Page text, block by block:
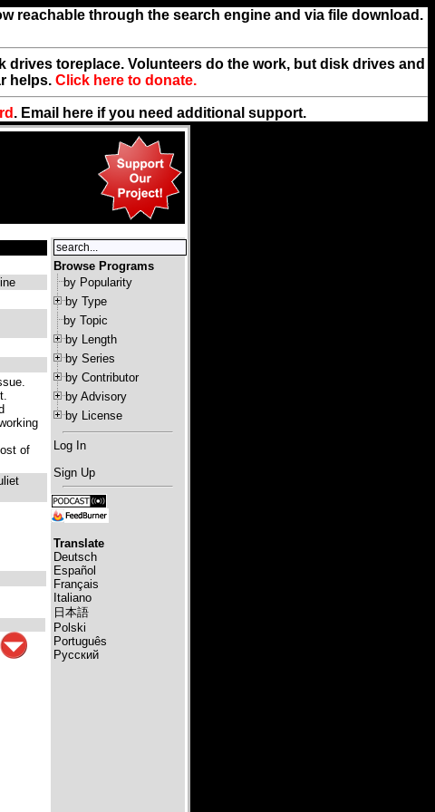
reachable through the search engine and via file download.
toreplace. Volunteers do the work, but disk drives and
helps. Click here to donate.
. Email here if you need additional support.
of
Browse Programs
by Popularity
by Type
by Topic
by Length
by Series
by Contributor
by Advisory
by License
Log In
Sign Up
Translate
Deutsch
Español
Français
Italiano
日本語
Polski
Português
Русский